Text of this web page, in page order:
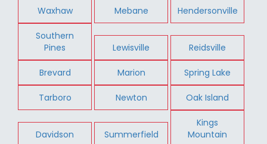
Waxhaw Mebane Hendersonville
Southern
Pines
Lewisville Reidsville
Brevard Marion Spring Lake
Tarboro Newton Oak Island
Davidson Summerfield
Kings
Mountain